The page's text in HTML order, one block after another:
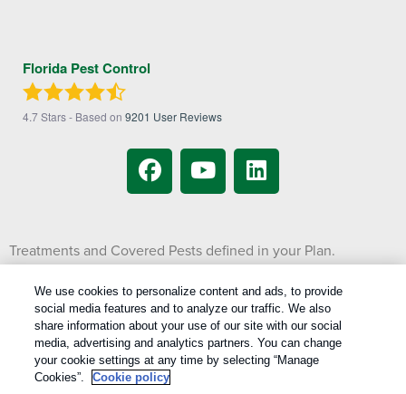
Florida Pest Control
4.7Stars - Based on 9201 User Reviews
Treatments and Covered Pests defined in your Plan.
1
Copyright All Rights Reserved © 2026 |Manage cookies
Privacy Policy|Cookie Policy|Do Not Sell My Personal Information
Terms Of Use|
XML Sitemap
We use cookies to personalize content and ads, to provide
social media features and to analyze our traffic. We also
share information about your use of our site with our social
media, advertising and analytics partners. You can change
your cookie settings at any time by selecting “Manage
Cookies”.
Cookie policy